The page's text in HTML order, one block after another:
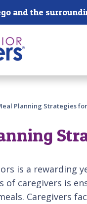
and the
Planning Strategies
is a rewarding
of caregivers is
Caregivers